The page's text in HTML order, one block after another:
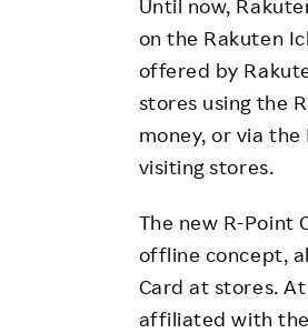
Until now,
on the Rakuten
offered by
stores using the
money, or via
visiting stores.
The new R-Point
offline concept,
Card at stores.
affiliated with the